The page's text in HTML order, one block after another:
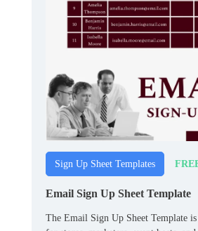
Sign Up Sheet Templates
Email Sign Up Sheet Template
The Email Sign Up Sheet Template